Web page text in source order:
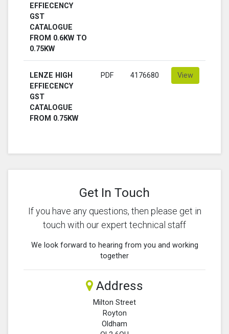
EFFIECENCY
GST
CATALOGUE
FROM 0.6KW TO
0.75KW
LENZE HIGH
EFFIECENCY
GST
CATALOGUE
FROM 0.75KW
PDF 4176680 View
Get In Touch
If you have any questions, then please get in
touch with our expert technical staff
We look forward to hearing from you and working
together
Address
Milton Street
Royton
Oldham